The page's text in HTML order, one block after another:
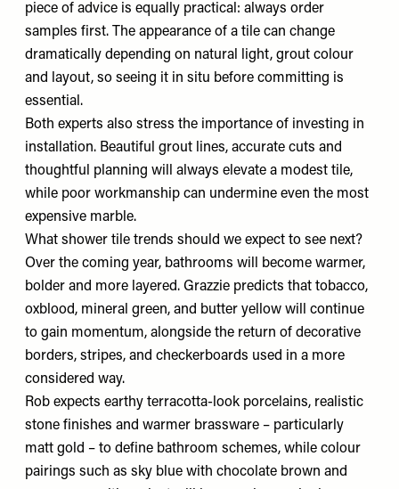
piece of advice is equally practical: always order
samples first. The appearance of a tile can change
dramatically depending on natural light, grout colour
and layout, so seeing it in situ before committing is
essential.
Both experts also stress the importance of investing in
installation. Beautiful grout lines, accurate cuts and
thoughtful planning will always elevate a modest tile,
while poor workmanship can undermine even the most
expensive marble.
What shower tile trends should we expect to see next?
Over the coming year, bathrooms will become warmer,
bolder and more layered. Grazzie predicts that tobacco,
oxblood, mineral green, and butter yellow will continue
to gain momentum, alongside the return of decorative
borders, stripes, and checkerboards used in a more
considered way.
Rob expects earthy terracotta-look porcelains, realistic
stone finishes and warmer brassware – particularly
matt gold – to define bathroom schemes, while colour
pairings such as sky blue with chocolate brown and